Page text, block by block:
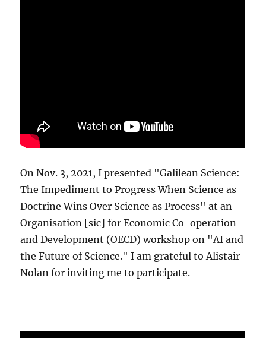
On Nov. 3, 2021, I presented "Galilean Science:
The Impediment to Progress When Science as
Doctrine Wins Over Science as Process" at an
Organisation [sic] for Economic Co-operation
and Development (OECD) workshop on "AI and
the Future of Science." I am grateful to Alistair
Nolan for inviting me to participate.